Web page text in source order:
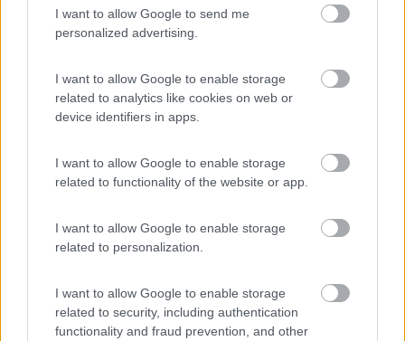
I want to allow Google to send me
personalized advertising.
I want to allow Google to enable storage
related to analytics like cookies on web or
device identifiers in apps.
I want to allow Google to enable storage
related to functionality of the website or app.
I want to allow Google to enable storage
related to personalization.
I want to allow Google to enable storage
related to security, including authentication
functionality and fraud prevention, and other
8.7
(44)
Area Sosta Camper Lillaz
Cogne(AO)